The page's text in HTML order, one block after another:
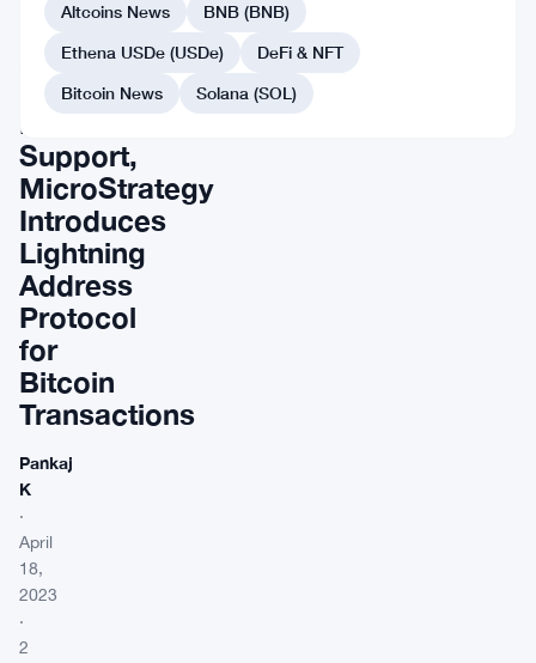
Rises
After
Elon
Musk’s
Support,
MicroStrategy
Introduces
Lightning
Address
Protocol
for
Bitcoin
Transactions
Pankaj
K
·
April
18,
2023
·
2
Altcoins News
BNB (BNB)
Ethena USDe (USDe)
DeFi & NFT
Bitcoin News
Solana (SOL)